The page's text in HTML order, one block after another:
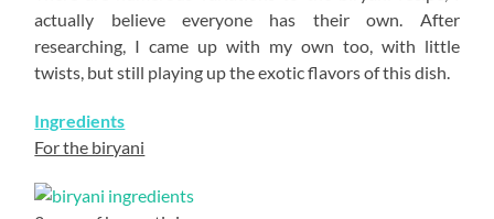
actually believe everyone has their own. After
researching, I came up with my own too, with little
twists, but still playing up the exotic flavors of this dish.
Ingredients
For the biryani